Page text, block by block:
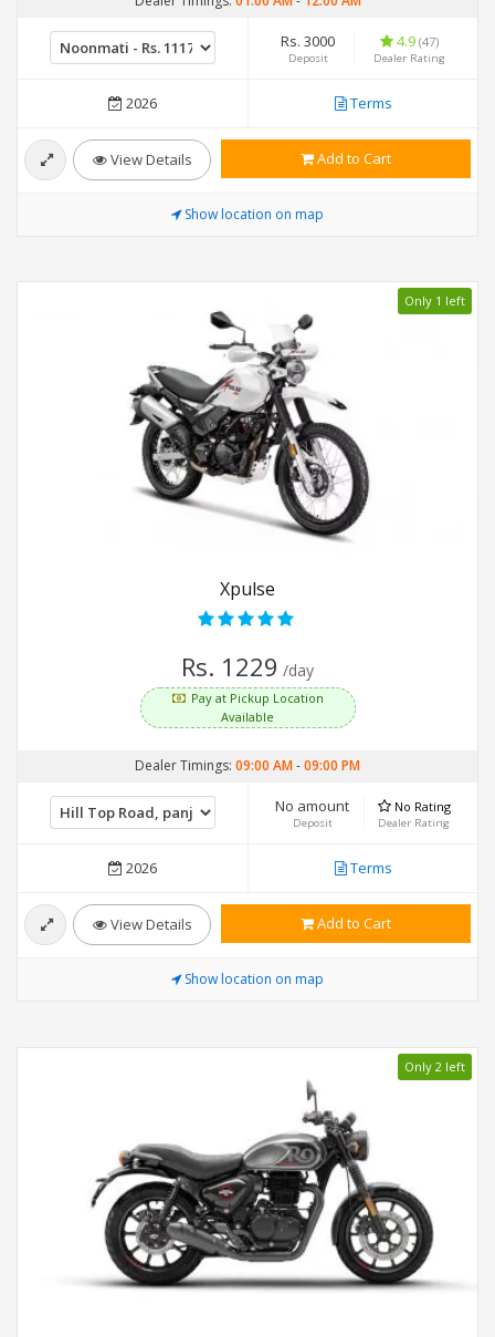
Rs. 3000
Deposit
4.9 (47)
Dealer Rating
2026 Terms
View Details Add to Cart
Show location on map
Only 1 left
Xpulse
Rs. 1229 /day
Pay at Pickup Location
Available
Dealer Timings: 09:00 AM-09:00 PM
No amount
Deposit
No Rating
Dealer Rating
2026 Terms
View Details Add to Cart
Show location on map
Only 2 left